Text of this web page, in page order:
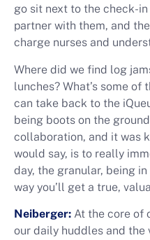
go sit next to the check-
partner with them, and
charge nurses and
Where did we find log
lunches? What’s some
can take back to the
being boots on the
collaboration, and it was
would say, is to really
day, the granular, being in
way you’ll get a true,
Neiberger: At the core of
our daily huddles and